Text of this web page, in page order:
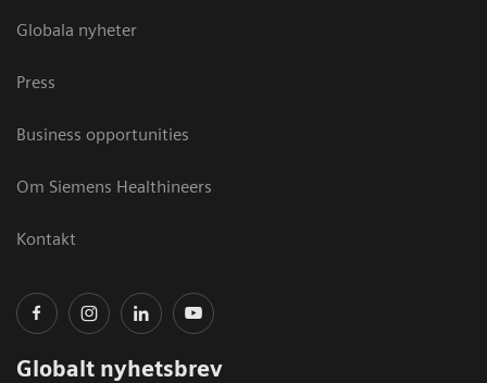
Globala nyheter
Press
Business opportunities
Om Siemens Healthineers
Kontakt
Globalt nyhetsbrev